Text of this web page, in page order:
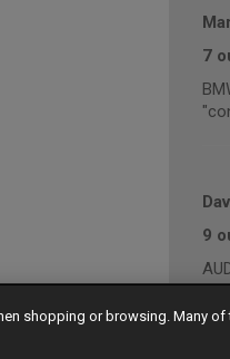
7
9
shopping or browsing. Many